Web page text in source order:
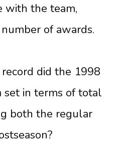
with the team,
of awards.
did the 1998
set in terms of total
both the regular